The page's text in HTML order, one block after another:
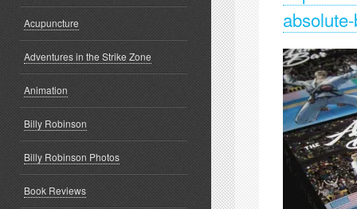
Acupuncture
Adventures in the Strike Zone
Animation
Billy Robinson
Billy Robinson Photos
Book Reviews